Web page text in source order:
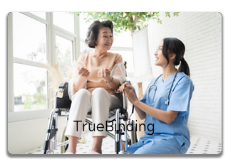
TrueBinding